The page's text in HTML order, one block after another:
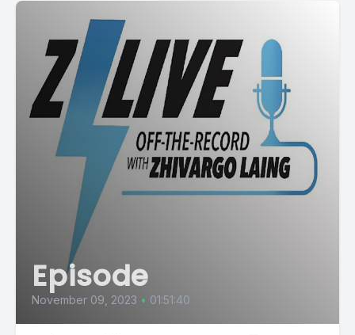
Episode
November 09, 2023 • 01:51:40